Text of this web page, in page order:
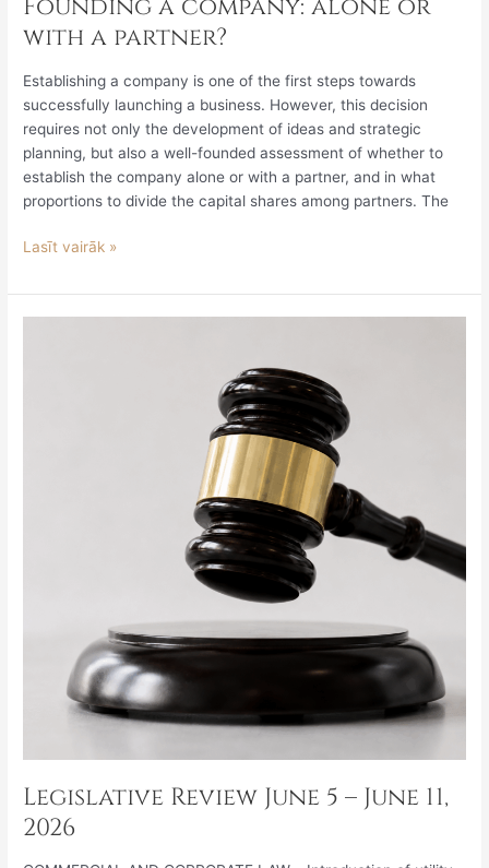
Founding a company: alone or
with a partner?
Establishing a company is one of the first steps towards
successfully launching a business. However, this decision
requires not only the development of ideas and strategic
planning, but also a well-founded assessment of whether to
establish the company alone or with a partner, and in what
proportions to divide the capital shares among partners. The
Lasīt vairāk »
Legislative Review June 5 – June 11,
2026